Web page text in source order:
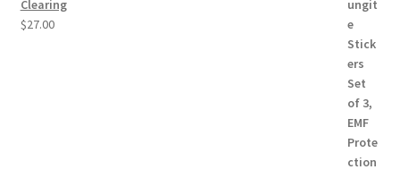
Clearing
$27.00